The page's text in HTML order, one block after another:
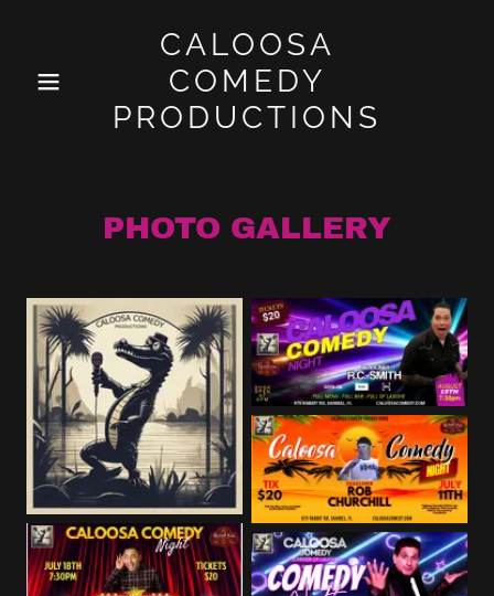
CALOOSA
COMEDY
PRODUCTIONS
PHOTO GALLERY